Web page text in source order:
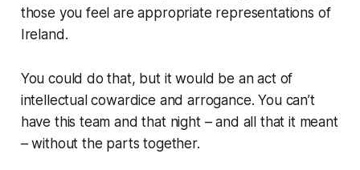
those you feel are appropriate representations of
Ireland.
You could do that, but it would be an act of
intellectual cowardice and arrogance. You can’t
have this team and that night – and all that it meant
– without the parts together.